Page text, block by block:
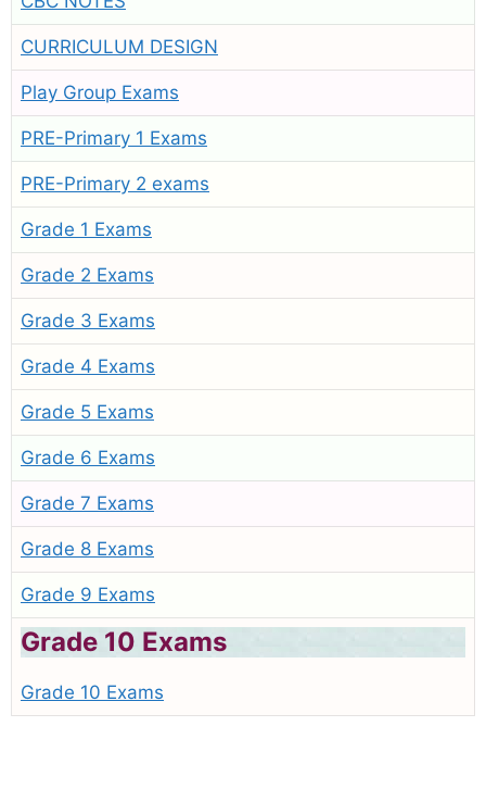
CURRICULUM DESIGN
Play Group Exams
PRE-Primary 1 Exams
PRE-Primary 2 exams
Grade 1 Exams
Grade 2 Exams
Grade 3 Exams
Grade 4 Exams
Grade 5 Exams
Grade 6 Exams
Grade 7 Exams
Grade 8 Exams
Grade 9 Exams
Grade 10 Exams
Grade 10 Exams